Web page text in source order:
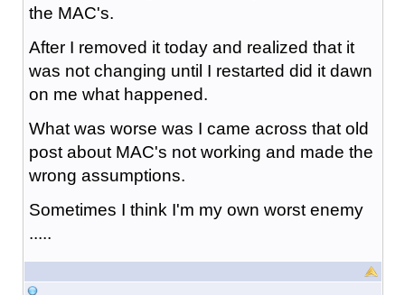
the MAC's.
After I removed it today and realized that it
was not changing until I restarted did it dawn
on me what happened.
What was worse was I came across that old
post about MAC's not working and made the
wrong assumptions.
Sometimes I think I'm my own worst enemy
.....